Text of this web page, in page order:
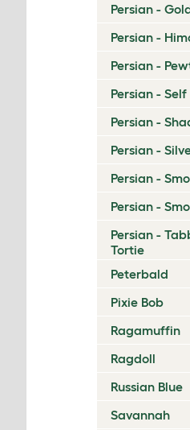
Persian -
Persian -
Persian -
Persian - Self
Persian -
Persian -
Persian -
Persian -
Persian -
Tortie
Peterbald
Pixie Bob
Ragamuffin
Ragdoll
Russian Blue
Savannah